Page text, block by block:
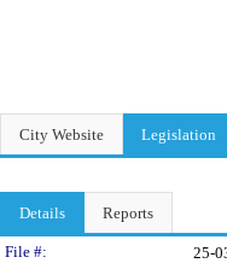
City Website Legislation
Details Reports
File #: 25-